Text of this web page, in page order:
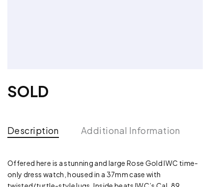
SOLD
Description Additional Information
Offered here is a stunning and large Rose Gold IWC time-
only dress watch, housed in a 37mm case with